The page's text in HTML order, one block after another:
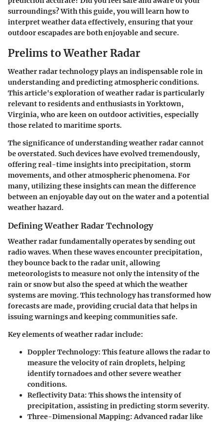
surroundings? With this guide, you will learn how to
interpret weather data effectively, ensuring that your
outdoor escapades are both enjoyable and secure.
Prelims to Weather Radar
Weather radar technology plays an indispensable role in
understanding and predicting atmospheric conditions.
This article's exploration of weather radar is particularly
relevant to residents and enthusiasts in Yorktown,
Virginia, who are keen on outdoor activities, especially
those related to maritime sports.
The significance of understanding weather radar cannot
be overstated. Such devices have evolved tremendously,
offering real-time insights into precipitation, storm
movements, and other atmospheric phenomena. For
many, utilizing these insights can mean the difference
between an enjoyable day out on the water and a potential
weather hazard.
Defining Weather Radar Technology
Weather radar fundamentally operates by sending out
radio waves. When these waves encounter precipitation,
they bounce back to the radar unit, allowing
meteorologists to measure not only the intensity of the
rain or snow but also the speed at which the weather
systems are moving. This technology has transformed how
forecasts are made, providing crucial data that helps in
issuing warnings and keeping communities safe.
Key elements of weather radar include:
Doppler Technology: This feature allows the radar to
measure the velocity of rain droplets, helping
identify tornadoes and other severe weather
conditions.
Reflectivity Data: This shows the intensity of
precipitation, assisting in predicting storm severity.
Three-Dimensional Mapping:Advanced radar like